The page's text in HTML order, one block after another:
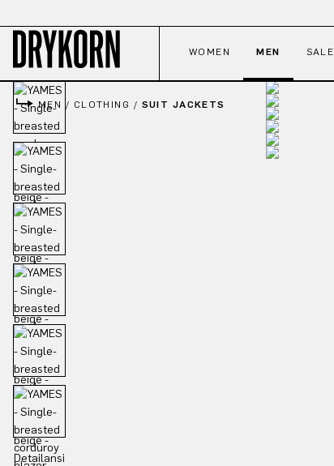
WOMEN MEN SALE
MEN / CLOTHING / SUIT JACKETS